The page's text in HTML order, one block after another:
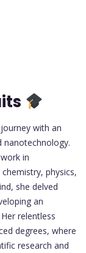
with an
nanotechnology.
in
physics,
she delved
an
relentless
degrees, where
research and